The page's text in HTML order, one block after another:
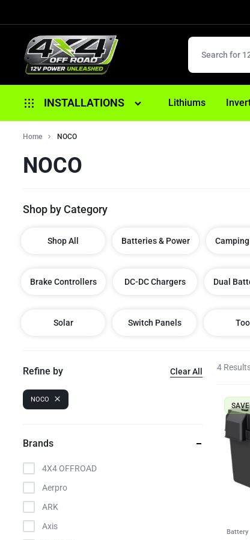
4X4
OFFROAD
12V
POWER
UNLEASHED
INSTALLATIONS
Alternator Replacement
Anderson/ 12 Pin Plugs
Brake Controller Fitouts
LED Lighting Fitouts
Lithiums
Home NOCO
NOCO
Shop by Category
Shop All Batteries & Power
Brake Controllers DC-DC Chargers Dual
Solar Switch Panels
4
SAVE
Battery
Refine by Clear All
NOCO
Brands
4X4 OFFROAD
Aerpro
ARK
Axis